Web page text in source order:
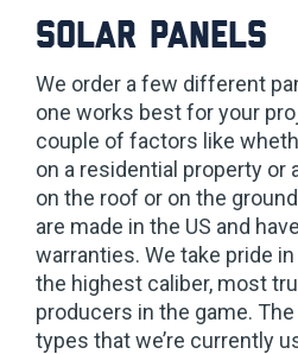
Solar Panels
We order a few different
one works best for your
couple of factors like
on a residential property or
on the roof or on the
are made in the US and
warranties. We take pride
the highest caliber, most
producers in the game.
types that we’re currently